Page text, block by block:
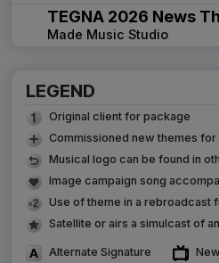
TEGNA 2026 News
Made Music Studio
LEGEND
Original client for package
Commissioned new themes for
Musical logo can be found in
Image campaign song
Use of theme in a rebroadcast
Satellite or airs a simulcast of
Alternate Signature